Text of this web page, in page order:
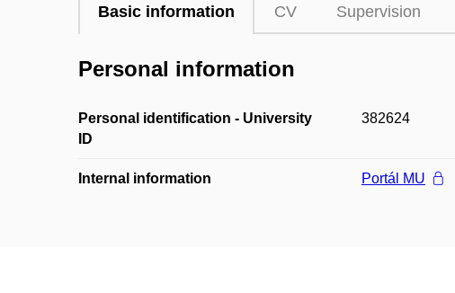
Basic information CV Supervision
Personal information
Personal identification - University
ID
382624
Internal information Portál MU